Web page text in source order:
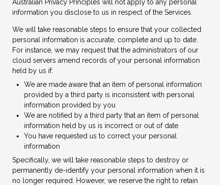
Australian Privacy Principles will not apply to any personal
information you disclose to us in respect of the Services.
We will take reasonable steps to ensure that your collected
personal information is accurate, complete and up to date.
For instance, we may request that the administrators of our
cloud servers amend records of your personal information
held by us if:
We are made aware that an item of personal information
provided by a third party is inconsistent with personal
information provided by you
We are notified by a third party that an item of personal
information held by us is incorrect or out of date
You have requested us to correct your personal
information
Specifically, we will take reasonable steps to destroy or
permanently de-identify your personal information when it is
no longer required. However, we reserve the right to retain